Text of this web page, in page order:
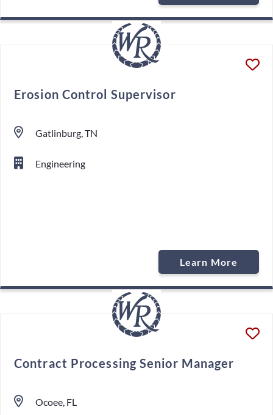
Erosion Control Supervisor
Gatlinburg, TN
Engineering
Learn More
Contract Processing Senior Manager
Ocoee, FL